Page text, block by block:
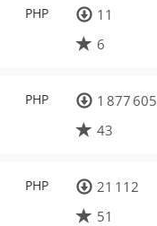
PHP
11
6
PHP
1 877 605
43
PHP
21 112
51